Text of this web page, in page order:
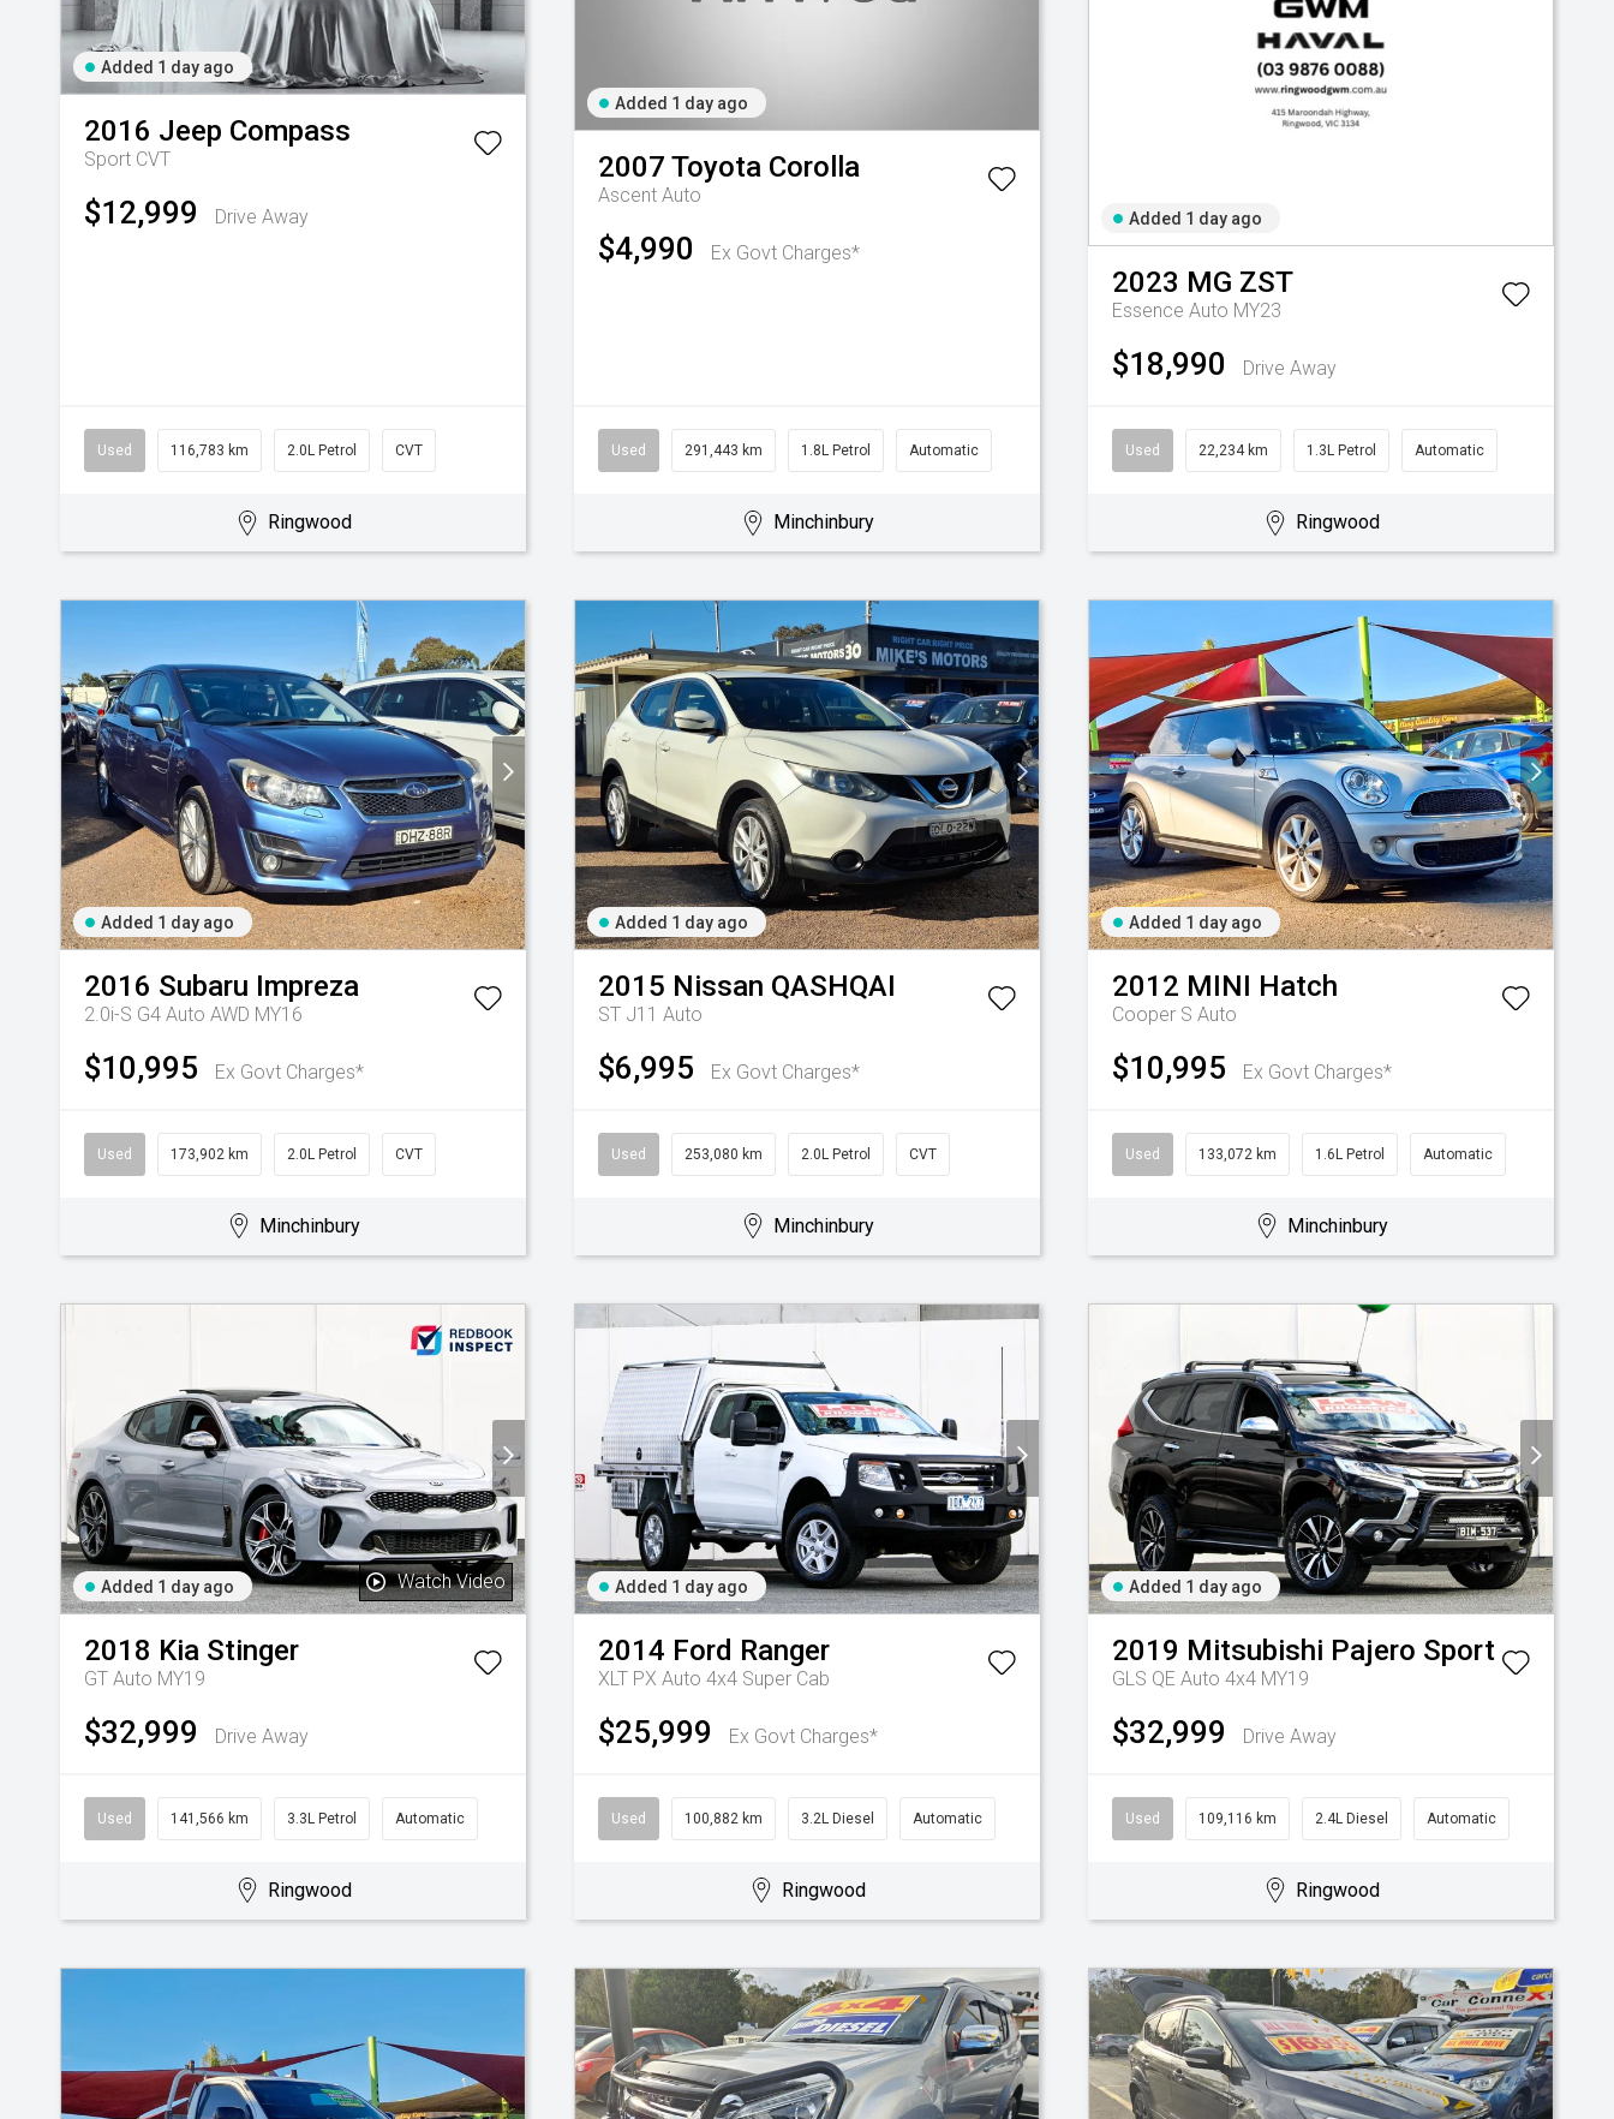
Added 1 day ago
2016 Jeep Compass
Sport CVT
$12,999 Drive Away
Used 116,783 km 2.0L Petrol CVT
Ringwood
Added 1 day ago
2007 Toyota Corolla
Ascent Auto
$4,990 Ex Govt Charges*
Used 291,443 km 1.8L Petrol Automatic
Minchinbury
Added 1 day ago
2023 MG ZST
Essence Auto MY23
$18,990 Drive Away
Used 22,234 km 1.3L Petrol Automatic
Ringwood
Added 1 day ago
2016 Subaru Impreza
2.0i-S G4 Auto AWD MY16
$10,995 Ex Govt Charges*
Used 173,902 km 2.0L Petrol CVT
Minchinbury
Added 1 day ago
2015 Nissan QASHQAI
ST J11 Auto
$6,995 Ex Govt Charges*
Used 253,080 km 2.0L Petrol CVT
Minchinbury
Added 1 day ago
2012 MINI Hatch
Cooper S Auto
$10,995 Ex Govt Charges*
Used 133,072 km 1.6L Petrol Automatic
Minchinbury
Added 1 day ago Watch Video
2018 Kia Stinger
GT Auto MY19
$32,999 Drive Away
Used 141,566 km 3.3L Petrol Automatic
Ringwood
Added 1 day ago
2014 Ford Ranger
XLT PX Auto 4x4 Super Cab
$25,999 Ex Govt Charges*
Used 100,882 km 3.2L Diesel Automatic
Ringwood
Added 1 day ago
2019 Mitsubishi Pajero Sport
GLS QE Auto 4x4 MY19
$32,999 Drive Away
Used 109,116 km 2.4L Diesel Automatic
Ringwood